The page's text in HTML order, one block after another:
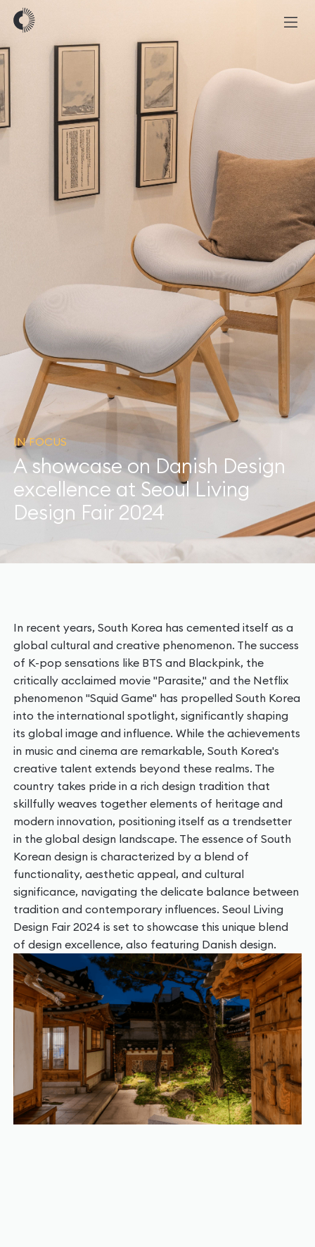
IN FOCUS
A showcase on Danish Design
excellence at Seoul Living
Design Fair 2024
In recent years, South Korea has cemented itself as a
global cultural and creative phenomenon. The success
of K-pop sensations like BTS and Blackpink, the
critically acclaimed movie "Parasite," and the Netflix
phenomenon "Squid Game" has propelled South Korea
into the international spotlight, significantly shaping
its global image and influence. While the achievements
in music and cinema are remarkable, South Korea's
creative talent extends beyond these realms. The
country takes pride in a rich design tradition that
skillfully weaves together elements of heritage and
modern innovation, positioning itself as a trendsetter
in the global design landscape. The essence of South
Korean design is characterized by a blend of
functionality, aesthetic appeal, and cultural
significance, navigating the delicate balance between
tradition and contemporary influences. Seoul Living
Design Fair 2024 is set to showcase this unique blend
of design excellence, also featuring Danish design.